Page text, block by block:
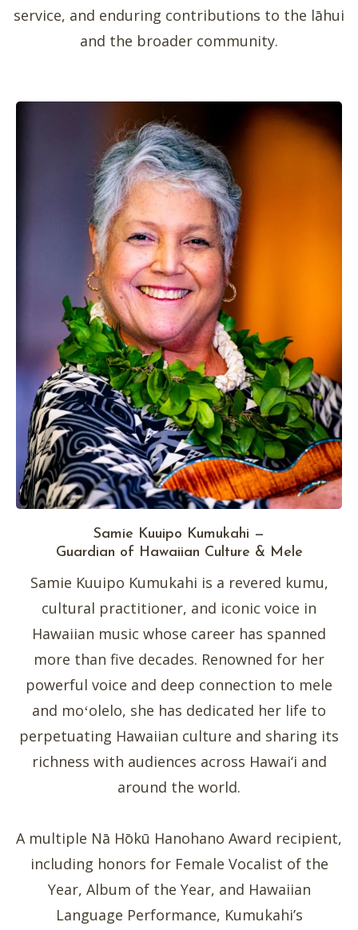
service, and enduring contributions to the lāhui
and the broader community.
Samie Kuuipo Kumukahi —
Guardian of Hawaiian Culture & Mele
Samie Kuuipo Kumukahi is a revered kumu,
cultural practitioner, and iconic voice in
Hawaiian music whose career has spanned
more than five decades. Renowned for her
powerful voice and deep connection to mele
and moʻolelo, she has dedicated her life to
perpetuating Hawaiian culture and sharing its
richness with audiences across Hawai‘i and
around the world.
A multiple Nā Hōkū Hanohano Award recipient,
including honors for Female Vocalist of the
Year, Album of the Year, and Hawaiian
Language Performance, Kumukahi’s